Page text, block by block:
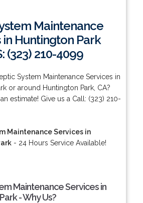
Maintenance
in Huntington Park
(323) 210-4099
System Maintenance Services in
or around Huntington Park, CA?
estimate! Give us a Call: (323) 210-
Maintenance Services in
- 24 Hours Service Available!
Maintenance Services in
- Why Us?